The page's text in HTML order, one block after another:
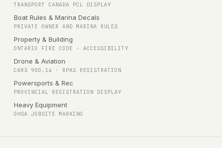
TRANSPORT CANADA PCL DISPLAY
Boat Rules & Marina Decals
PRIVATE OWNER AND MARINA RULES
Property & Building
ONTARIO FIRE CODE · ACCESSIBILITY
Drone & Aviation
CARS 900.14 · RPAS REGISTRATION
Powersports & Rec
PROVINCIAL REGISTRATION DISPLAY
Heavy Equipment
OHSA JOBSITE MARKING